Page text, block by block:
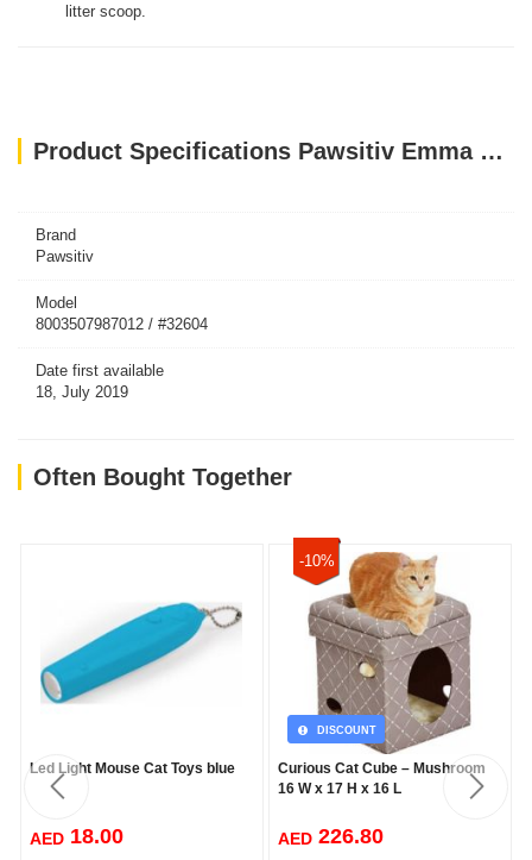
litter scoop.
Product Specifications Pawsitiv Emma Clever Clean Green 58 x 45 x 48cm
Brand
Pawsitiv
Model
8003507987012 / #32604
Date first available
18, July 2019
Often Bought Together
Led Light Mouse Cat Toys blue
AED 18.00
-10%
DISCOUNT
Curious Cat Cube – Mushroom
16 W x 17 H x 16 L
AED 226.80